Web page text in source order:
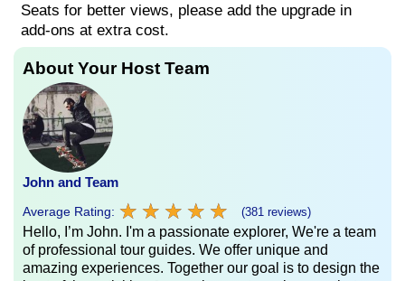
Seats for better views, please add the upgrade in
add-ons at extra cost.
About Your Host Team
John and Team
Average Rating: ★ ★ ★ ★ ★
★ ★ ★ ★ ★ (381 reviews)
Hello, I’m John. I'm a passionate explorer, We're a team
of professional tour guides. We offer unique and
amazing experiences. Together our goal is to design the